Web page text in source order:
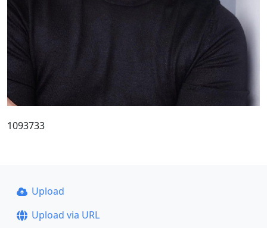
1093733
Upload
Upload via URL